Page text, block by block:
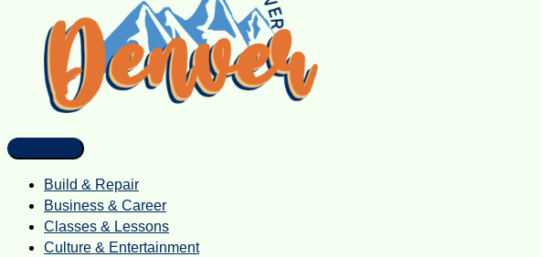
Build & Repair
Business & Career
Classes & Lessons
Culture & Entertainment